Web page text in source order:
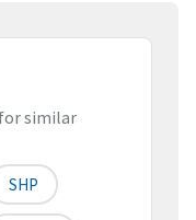
similar
SHP